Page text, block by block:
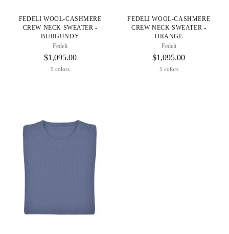
FEDELI WOOL-CASHMERE
CREW NECK SWEATER -
BURGUNDY
Fedeli
$1,095.00
5 colors
FEDELI WOOL-CASHMERE
CREW NECK SWEATER -
ORANGE
Fedeli
$1,095.00
5 colors